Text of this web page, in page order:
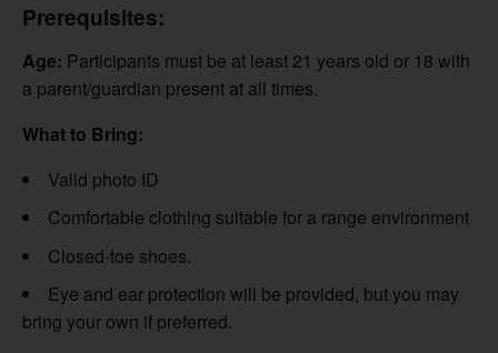
Prerequisites:
Age: Participants must be at least 21 years old or 18 with
a parent/guardian present at all times.
What to Bring:
Valid photo ID
Comfortable clothing suitable for a range environment
Closed-toe shoes.
Eye and ear protection will be provided, but you may
bring your own if preferred.